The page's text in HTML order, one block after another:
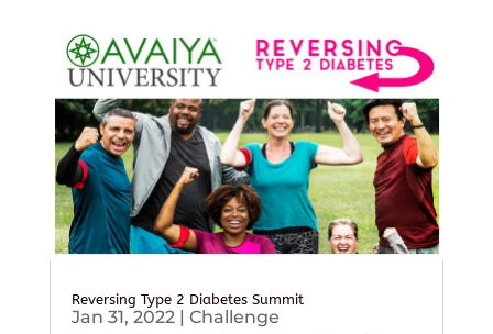
Reversing Type 2 Diabetes Summit
Jan 31, 2022| Challenge